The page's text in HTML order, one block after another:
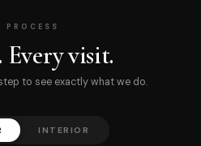
PROCESS
Every visit.
to see exactly what we do.
INTERIOR